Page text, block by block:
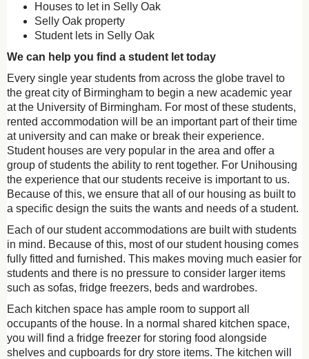
Houses to let in Selly Oak
Selly Oak property
Student lets in Selly Oak
We can help you find a student let today
Every single year students from across the globe travel to
the great city of Birmingham to begin a new academic year
at the University of Birmingham. For most of these students,
rented accommodation will be an important part of their time
at university and can make or break their experience.
Student houses are very popular in the area and offer a
group of students the ability to rent together. For Unihousing
the experience that our students receive is important to us.
Because of this, we ensure that all of our housing as built to
a specific design the suits the wants and needs of a student.
Each of our student accommodations are built with students
in mind. Because of this, most of our student housing comes
fully fitted and furnished. This makes moving much easier for
students and there is no pressure to consider larger items
such as sofas, fridge freezers, beds and wardrobes.
Each kitchen space has ample room to support all
occupants of the house. In a normal shared kitchen space,
you will find a fridge freezer for storing food alongside
shelves and cupboards for dry store items. The kitchen will